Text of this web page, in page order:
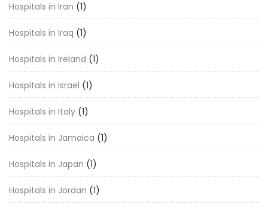
Hospitals in Iran (1)
Hospitals in Iraq (1)
Hospitals in Ireland (1)
Hospitals in Israel (1)
Hospitals in Italy (1)
Hospitals in Jamaica (1)
Hospitals in Japan (1)
Hospitals in Jordan (1)